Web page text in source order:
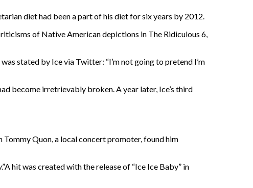
diet had been a part of his diet for six years by 2012.
of Native American depictions in The Ridiculous 6,
stated by Ice via Twitter: “I’m not going to pretend I’m
become irretrievably broken. A year later, Ice’s third
Tommy Quon, a local concert promoter, found him
hit was created with the release of “Ice Ice Baby” in